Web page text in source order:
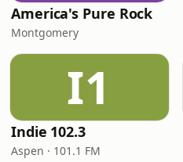
America's Pure Rock
Montgomery
I1
Indie 102.3
Aspen · 101.1 FM